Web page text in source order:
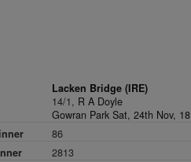
Lacken Bridge (IRE)
14/1, R A Doyle
Gowran Park Sat, 24th Nov, 18
86
2813